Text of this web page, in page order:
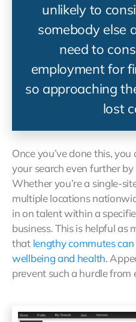
unlikely to
somebody else
need to
employment for
so approaching
lost
Once you’ve done this,
your search even further
Whether you’re a single-
multiple locations
in on talent within a
business. This is helpful as
that lengthy commutes
wellbeing and health.
prevent such a hurdle from